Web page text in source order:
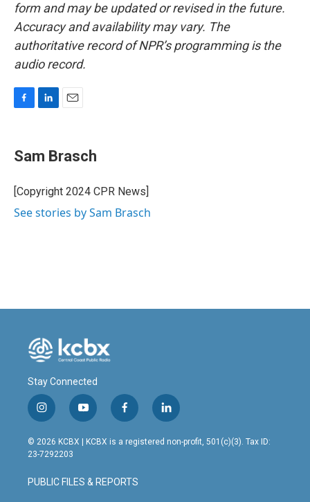
form and may be updated or revised in the future.
Accuracy and availability may vary. The
authoritative record of NPR’s programming is the
audio record.
e
b
o
k
k
e
I
n
i
Sam Brasch
[Copyright 2024 CPR News]
See stories by Sam Brasch
Stay Connected
i
n
s
t
g
r
y
o
u
t
b
e
f
a
c
o
o
l
i
n
© 2026 KCBX | KCBX is a registered non-profit, 501(c)(3). Tax ID:
23-7292203
PUBLIC FILES & REPORTS